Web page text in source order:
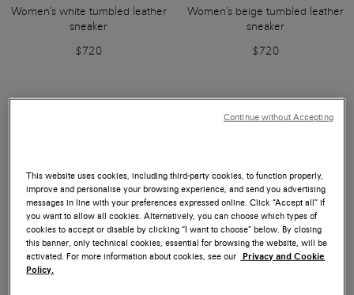
Women's white tumbled leather
sneaker
$720
Women's beige tumbled leather
sneaker
$720
This website uses cookies, including third-party cookies, to function properly,
improve and personalise your browsing experience, and send you advertising
messages in line with your preferences expressed online. Click “Accept all” if
you want to allow all cookies. Alternatively, you can choose which types of
cookies to accept or disable by clicking “I want to choose” below. By closing
this banner, only technical cookies, essential for browsing the website, will be
activated. For more information about cookies, see our Privacy and Cookie
Policy.
Continue without Accepting